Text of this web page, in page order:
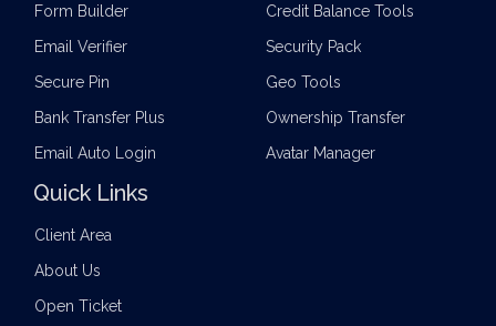
Form Builder
Email Verifier
Secure Pin
Bank Transfer Plus
Email Auto Login
Credit Balance Tools
Security Pack
Geo Tools
Ownership Transfer
Avatar Manager
Quick Links
Client Area
About Us
Open Ticket